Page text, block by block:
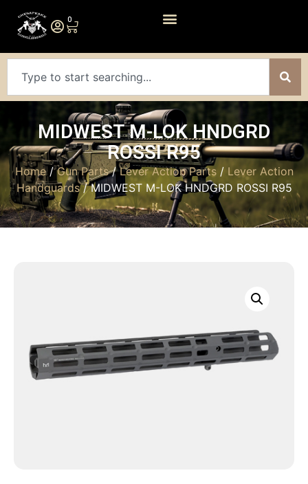
0
MIDWEST M-LOK HNDGRD
ROSSI R95
Home/Gun Parts/Lever Action Parts/ Lever Action
Handguards/ MIDWEST M-LOK HNDGRD ROSSI R95